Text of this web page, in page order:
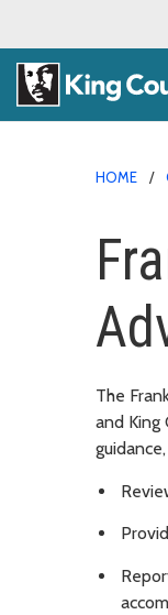
HOME
The
and